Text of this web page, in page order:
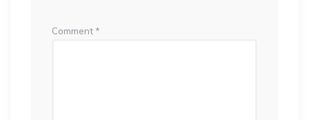
Comment *